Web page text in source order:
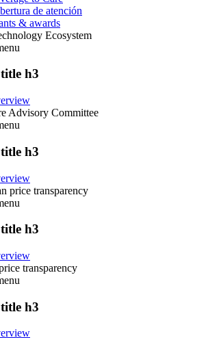
de atención
& awards
Ecosystem
h3
Advisory Committee
h3
price transparency
h3
transparency
h3